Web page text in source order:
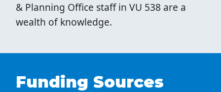
& Planning Office staff in VU 538 are a
wealth of knowledge.
Funding Sources